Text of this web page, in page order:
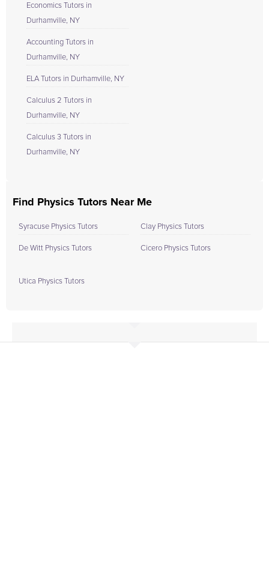
Economics Tutors in
Durhamville, NY
Accounting Tutors in
Durhamville, NY
ELA Tutors in Durhamville, NY
Calculus 2 Tutors in
Durhamville, NY
Calculus 3 Tutors in
Durhamville, NY
Find Physics Tutors Near Me
Syracuse Physics Tutors
De Witt Physics Tutors
Clay Physics Tutors
Cicero Physics Tutors
Utica Physics Tutors